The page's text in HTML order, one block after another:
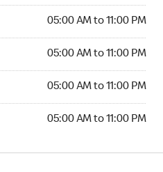
05:00 AM to 11:00 PM
05:00 AM to 11:00 PM
05:00 AM to 11:00 PM
05:00 AM to 11:00 PM